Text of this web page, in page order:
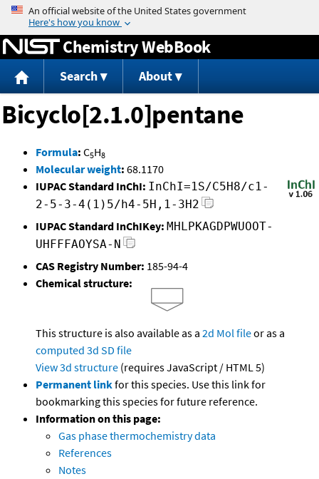
Jump to content
Chemistry WebBook
Search About
Bicyclo[2.1.0]pentane
Formula: C5H8
Molecular weight: 68.1170
IUPAC Standard InChI: InChI=1S/C5H8/c1-
2-5-3-4(1)5/h4-5H,1-3H2
IUPAC Standard InChIKey: MHLPKAGDPWUOOT-
UHFFFAOYSA-N
CAS Registry Number: 185-94-4
Chemical structure:
This structure is also available as a 2d Mol fileor as a
computed 3d SD file
View 3d structure (requires JavaScript / HTML 5)
Permanent linkfor this species. Use this link for
bookmarking this species for future reference.
Information on this page:
Gas phase thermochemistry data
References
Notes